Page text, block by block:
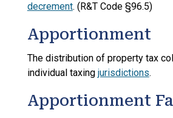
decrement. (R&T Code §96.5)
Apportionment
The distribution of property tax
individual taxing jurisdictions.
Apportionment